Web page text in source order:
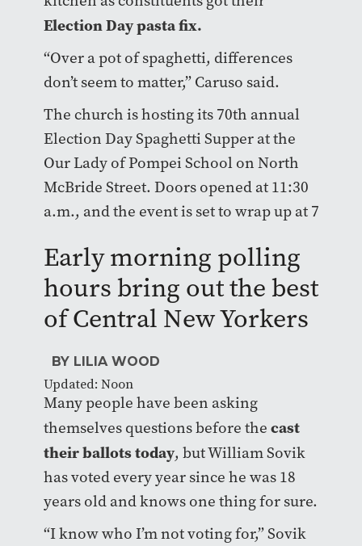
Election Day pasta fix.
“Over a pot of spaghetti, differences
don’t seem to matter,” Caruso said.
The church is hosting its 70th annual
Election Day Spaghetti Supper at the
Our Lady of Pompei School on North
McBride Street. Doors opened at 11:30
a.m., and the event is set to wrap up at 7
Early morning polling
hours bring out the best
of Central New Yorkers
BY LILIA WOOD
Updated: Noon
Many people have been asking
themselves questions before the cast
their ballots today, but William Sovik
has voted every year since he was 18
years old and knows one thing for sure.
“I know who I’m not voting for,” Sovik